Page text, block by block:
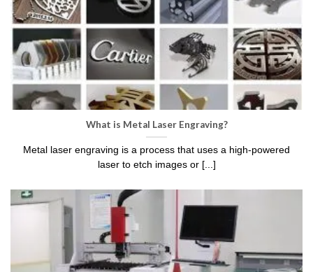
What is Metal Laser Engraving?
Metal laser engraving is a process that uses a high-powered
laser to etch images or [...]